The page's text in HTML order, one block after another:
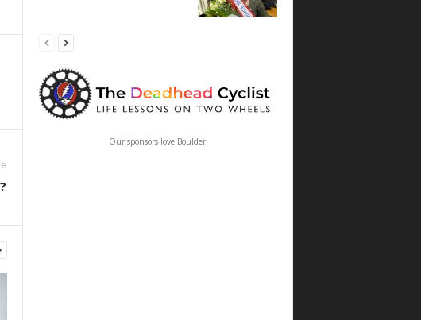
Our sponsors love Boulder